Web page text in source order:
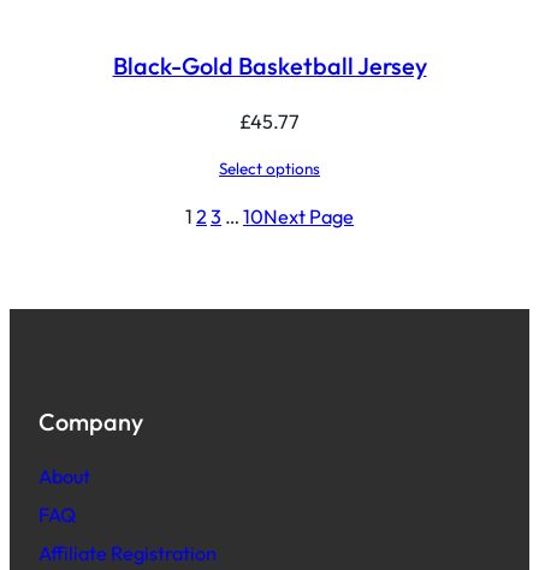
Black-Gold Basketball Jersey
£45.77
Select options
1 2 3 … 10Next Page
Company
About
FAQ
Affiliate Registration